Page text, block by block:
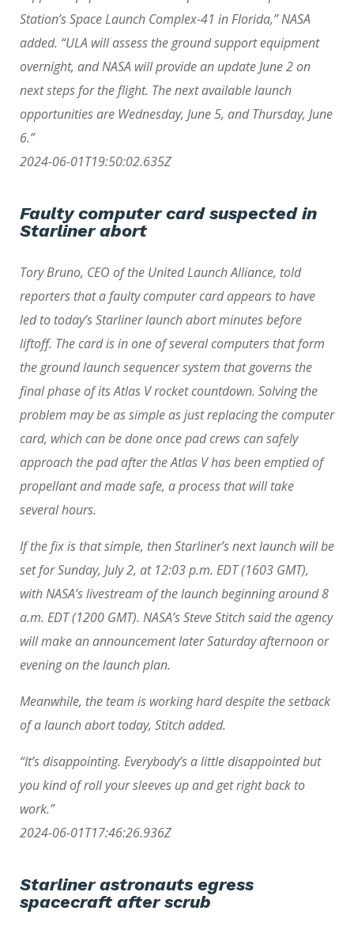
Station’s Space Launch Complex-41 in Florida,” NASA
added. “ULA will assess the ground support equipment
overnight, and NASA will provide an update June 2 on
next steps for the flight. The next available launch
opportunities are Wednesday, June 5, and Thursday, June
6.”
2024-06-01T19:50:02.635Z
Faulty computer card suspected in
Starliner abort
Tory Bruno, CEO of the United Launch Alliance, told
reporters that a faulty computer card appears to have
led to today’s Starliner launch abort minutes before
liftoff. The card is in one of several computers that form
the ground launch sequencer system that governs the
final phase of its Atlas V rocket countdown. Solving the
problem may be as simple as just replacing the computer
card, which can be done once pad crews can safely
approach the pad after the Atlas V has been emptied of
propellant and made safe, a process that will take
several hours.
If the fix is that simple, then Starliner’s next launch will be
set for Sunday, July 2, at 12:03 p.m. EDT (1603 GMT),
with NASA’s livestream of the launch beginning around 8
a.m. EDT (1200 GMT). NASA’s Steve Stitch said the agency
will make an announcement later Saturday afternoon or
evening on the launch plan.
Meanwhile, the team is working hard despite the setback
of a launch abort today, Stitch added.
“It’s disappointing. Everybody’s a little disappointed but
you kind of roll your sleeves up and get right back to
work.”
2024-06-01T17:46:26.936Z
Starliner astronauts egress
spacecraft after scrub